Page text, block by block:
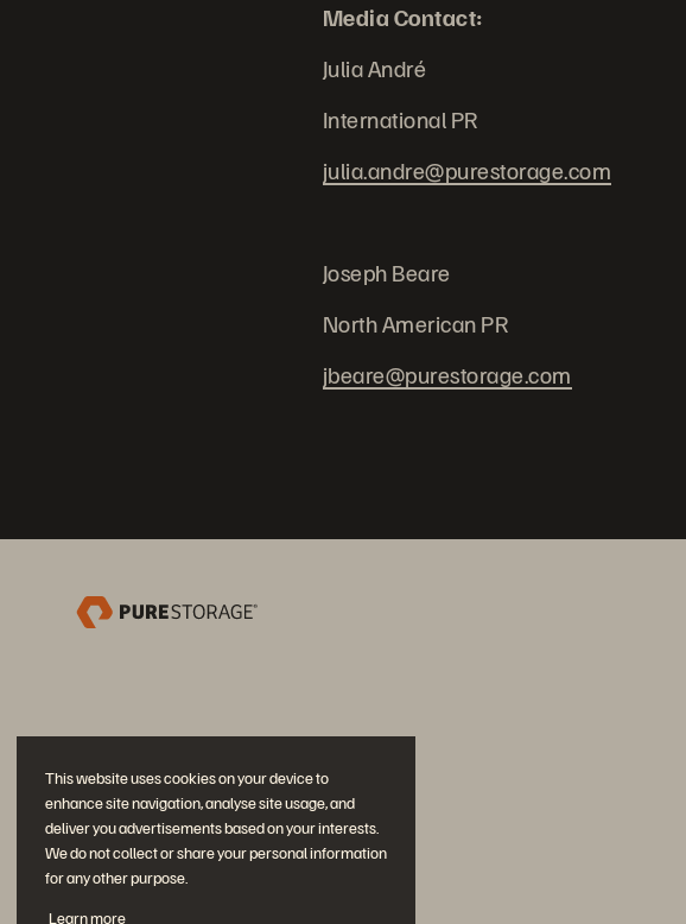
This website uses cookies on your device to
enhance site navigation, analyse site usage, and
deliver you advertisements based on your interests.
We do not collect or share your personal information
for any other purpose.
Learn more
Media Contact:
Julia André
International PR
julia.andre@purestorage.com
Joseph Beare
North American PR
jbeare@purestorage.com
Únase a la conversación